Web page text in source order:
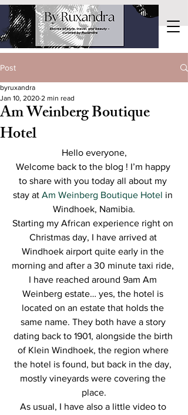
Post
Am Weinberg Boutique
Hotel
byruxandra
Jan 10, 2020 2 min read
Hello everyone,
Welcome back to the blog ! I’m happy
to share with you today all about my
stay at Am Weinberg Boutique Hotel in
Windhoek, Namibia.
Starting my African experience right on
Christmas day, I have arrived at
Windhoek airport quite early in the
morning and after a 30 minute taxi ride,
I have reached around 9am Am
Weinberg estate… yes, the hotel is
located on an estate that holds the
same name. They both have a story
dating back to 1901, alongside the birth
of Klein Windhoek, the region where
the hotel is found, but back in the day,
mostly vineyards were covering the
place.
As usual, I have also a little video to